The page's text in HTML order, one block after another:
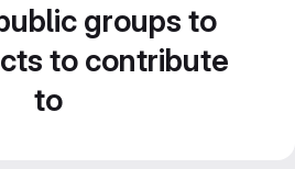
groups to
to contribute
to